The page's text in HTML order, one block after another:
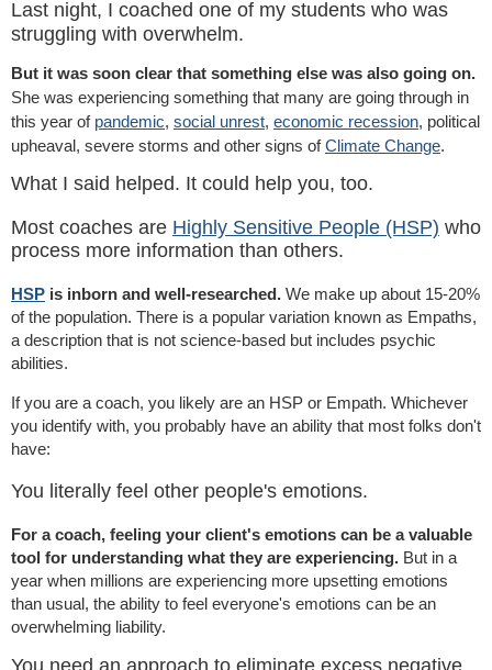
Last night, I coached one of my students who was
struggling with overwhelm.
But it was soon clear that something else was also going on.
She was experiencing something that many are going through in
this year of pandemic, social unrest, economic recession, political
upheaval, severe storms and other signs ofClimate Change.
What I said helped. It could help you, too.
Most coaches are Highly Sensitive People (HSP) who
process more information than others.
HSP is inborn and well-researched. We make up about 15-20%
of the population. There is a popular variation known as Empaths,
a description that is not science-based but includes psychic
abilities.
If you are a coach, you likely are an HSP or Empath. Whichever
you identify with, you probably have an ability that most folks don't
have:
You literally feel other people's emotions.
For a coach, feeling your client's emotions can be a valuable
tool for understanding what they are experiencing. But in a
year when millions are experiencing more upsetting emotions
than usual, the ability to feel everyone's emotions can be an
overwhelming liability.
You need an approach to eliminate excess negative